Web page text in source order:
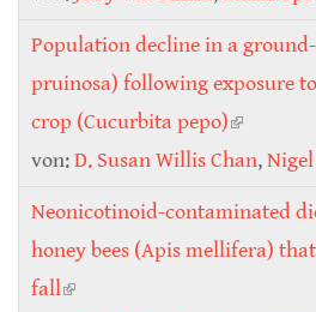
Population decline in a
pruinosa) following exposure
crop (Cucurbita pepo)(link is
von:D. Susan Willis Chan,Nigel
Neonicotinoid-contaminated
honey bees (Apis mellifera)
fall(link is external)